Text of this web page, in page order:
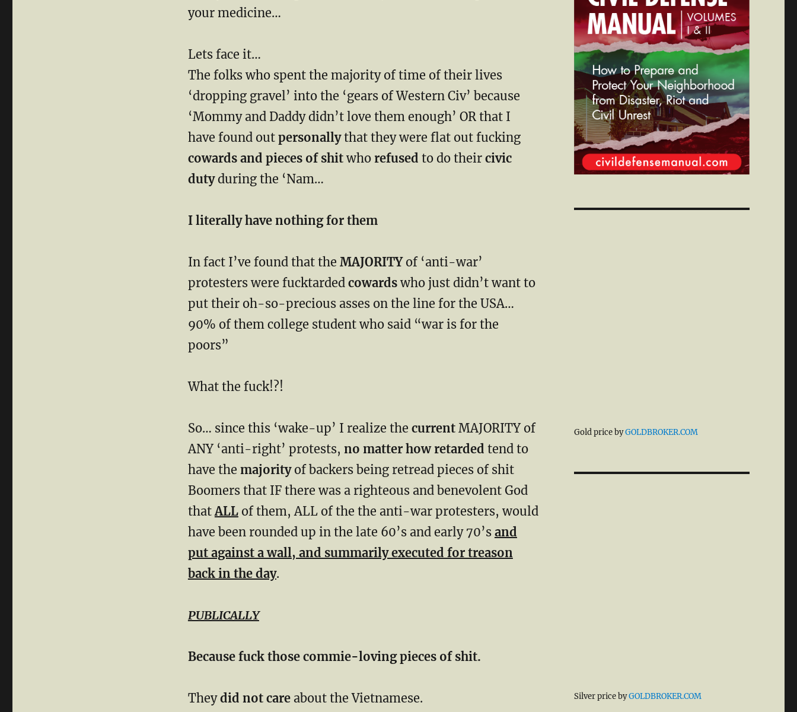
your medicine…
Lets face it…
The folks who spent the majority of time of their lives
‘dropping gravel’ into the ‘gears of Western Civ’ because
‘Mommy and Daddy didn’t love them enough’ OR that I
have found out personallythat they were flat out fucking
cowards and pieces of shitwho refused to do their civic
dutyduring the ‘Nam…
I literally have nothing for them
In fact I’ve found that the MAJORITYof ‘anti-war’
protesters were fucktarded cowardswho just didn’t want to
put their oh-so-precious asses on the line for the USA…
90% of them college student who said “war is for the
poors”
What the fuck!?!
So… since this ‘wake-up’ I realize the current MAJORITY of
ANY ‘anti-right’ protests, no matter how retarded tend to
have the majorityof backers being retread pieces of shit
Boomers that IF there was a righteous and benevolent God
thatALLof them, ALL of the the anti-war protesters, would
have been rounded up in the late 60’s and early 70’s and
put against a wall, and summarily executed for treason
back in the day.
PUBLICALLY
Because fuck those commie-loving pieces of shit.
Theydid not careabout the Vietnamese.
Gold price byGOLDBROKER.COM
Silver price byGOLDBROKER.COM